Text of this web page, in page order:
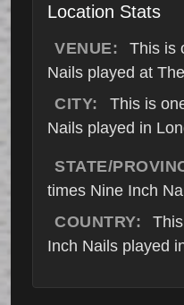
Location Stats
VENUE: This is
Nails played at
CITY:
This is
Nails played in
STATE/
times Nine Inch
COUNTRY:
Inch Nails played